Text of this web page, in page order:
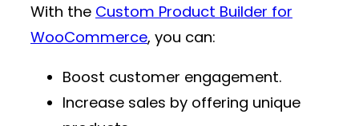
With the Custom Product Builder for
WooCommerce, you can:
Boost customer engagement.
Increase sales by offering unique